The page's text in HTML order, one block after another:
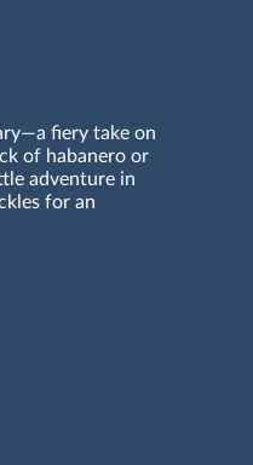
fiery take on
of habanero or
adventure in
for an